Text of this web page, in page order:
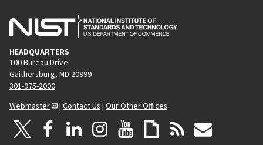
HEADQUARTERS
100 Bureau Drive
Gaithersburg, MD 20899
301-975-2000
Webmaster
| Contact Us | Our Other Offices